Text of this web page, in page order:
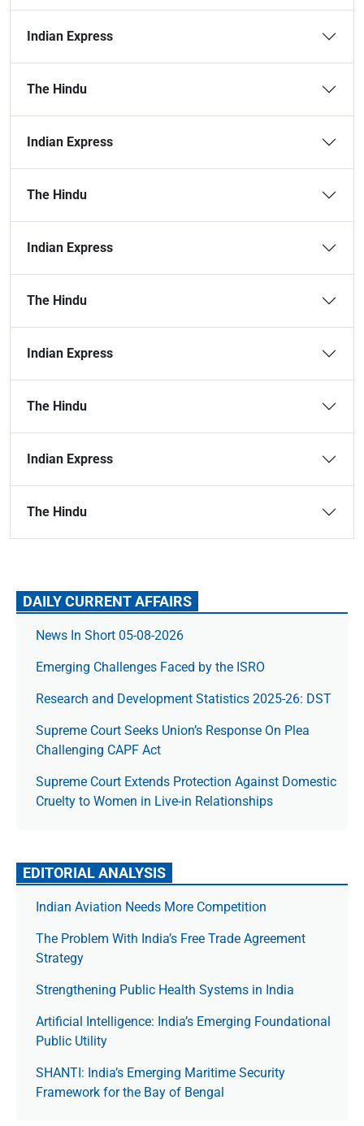
Indian Express
The Hindu
Indian Express
The Hindu
Indian Express
The Hindu
Indian Express
The Hindu
Indian Express
The Hindu
DAILY CURRENT AFFAIRS
News In Short 05-08-2026
Emerging Challenges Faced by the ISRO
Research and Development Statistics 2025-26: DST
Supreme Court Seeks Union’s Response On Plea
Challenging CAPF Act
Supreme Court Extends Protection Against Domestic
Cruelty to Women in Live-in Relationships
EDITORIAL ANALYSIS
Indian Aviation Needs More Competition
The Prob­lem With India’s Free Trade Agree­ment
Strategy
Strengthening Public Health Systems in India
Artificial Intelligence: India’s Emerging Foundational
Public Utility
SHANTI: India’s Emerging Maritime Security
Framework for the Bay of Bengal